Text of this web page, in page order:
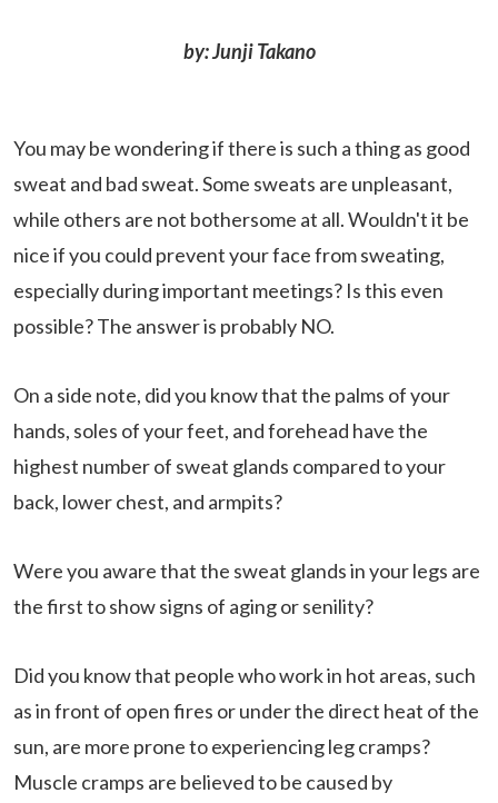
by: Junji Takano
You may be wondering if there is such a thing as good
sweat and bad sweat. Some sweats are unpleasant,
while others are not bothersome at all. Wouldn't it be
nice if you could prevent your face from sweating,
especially during important meetings? Is this even
possible? The answer is probably NO.
On a side note, did you know that the palms of your
hands, soles of your feet, and forehead have the
highest number of sweat glands compared to your
back, lower chest, and armpits?
Were you aware that the sweat glands in your legs are
the first to show signs of aging or senility?
Did you know that people who work in hot areas, such
as in front of open fires or under the direct heat of the
sun, are more prone to experiencing leg cramps?
Muscle cramps are believed to be caused by